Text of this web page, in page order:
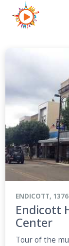
ENDICOTT,
Endicott
Center
Tour of the